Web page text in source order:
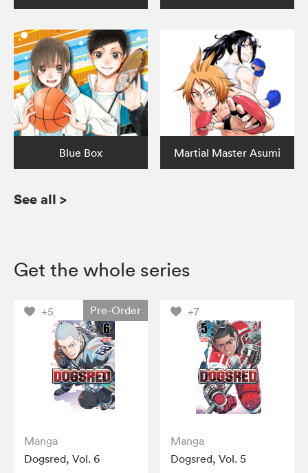
Blue Box Martial Master Asumi
See all >
Get the whole series
+5 Pre-Order
Manga
Dogsred, Vol. 6
+7
Manga
Dogsred, Vol. 5